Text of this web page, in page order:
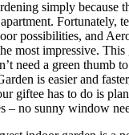
simply because
Fortunately,
possibilities, and
most impressive.
need a green thumb
is easier and
giftee has to do is
– no sunny window